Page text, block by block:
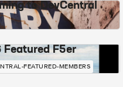
to DevCentral
Featured F5er
FEATURED-MEMBERS